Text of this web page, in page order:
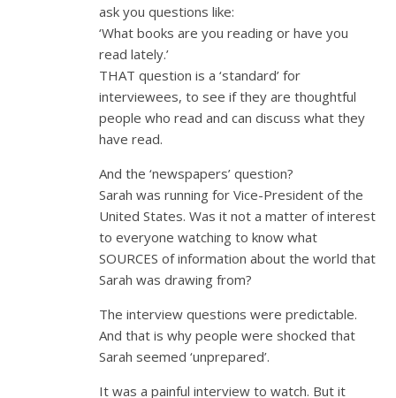
ask you questions like:
‘What books are you reading or have you
read lately.’
THAT question is a ‘standard’ for
interviewees, to see if they are thoughtful
people who read and can discuss what they
have read.
And the ‘newspapers’ question?
Sarah was running for Vice-President of the
United States. Was it not a matter of interest
to everyone watching to know what
SOURCES of information about the world that
Sarah was drawing from?
The interview questions were predictable.
And that is why people were shocked that
Sarah seemed ‘unprepared’.
It was a painful interview to watch. But it